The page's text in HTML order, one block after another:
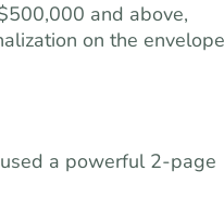
and above,
on the
a powerful 2-page